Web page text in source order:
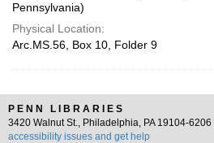
Pennsylvania)
Physical Location:
Arc.MS.56, Box 10, Folder 9
PENN LIBRARIES
3420 Walnut St., Philadelphia, PA 19104-6206 |
accessibility issues and get help